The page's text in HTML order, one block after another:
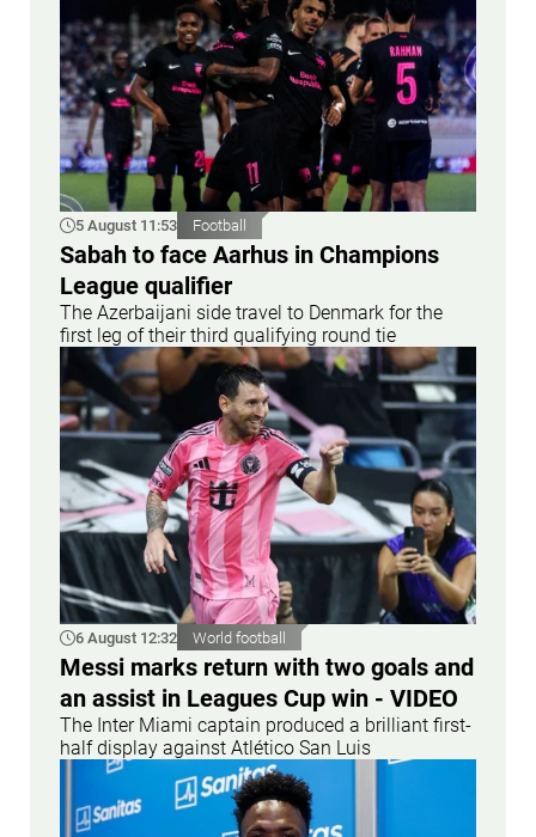
5 August 11:53 Football
Sabah to face Aarhus in Champions
League qualifier
The Azerbaijani side travel to Denmark for the
first leg of their third qualifying round tie
6 August 12:32 World football
Messi marks return with two goals and
an assist in Leagues Cup win - VIDEO
The Inter Miami captain produced a brilliant first-
half display against Atlético San Luis